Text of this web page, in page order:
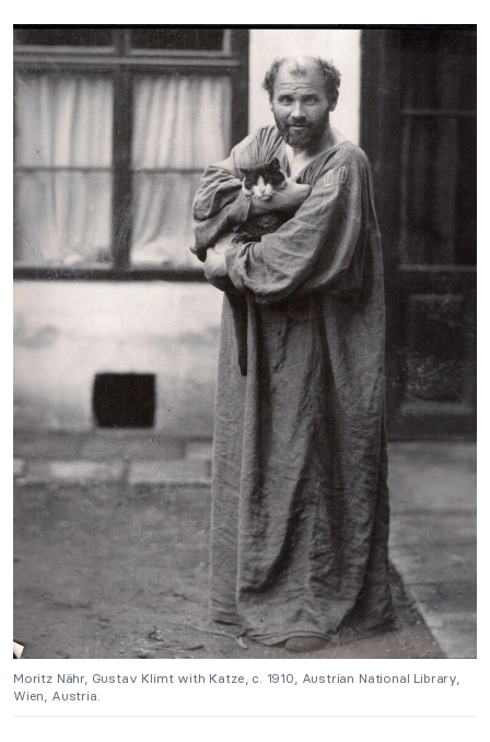
Moritz Nähr, Gustav Klimt with Katze, c. 1910, Austrian National Library,
Wien, Austria.